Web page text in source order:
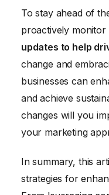
running
with followers
brand
Key metrics for
website traffic,
rates, customer
customer
and continuous
essential for
improving ROI.
To stay ahead of
proactively monitor
updates to help
change and
businesses can
and achieve
changes will you
your marketing
In summary, this
strategies for